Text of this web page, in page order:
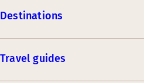
Destinations
Travel guides